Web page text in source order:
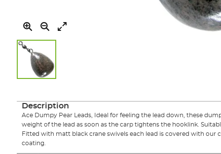
the
Description
Ace Dumpy Pear Leads, Ideal for feeling the lead down, these
weight of the lead as soon as the carp tightens the hooklink.
Fitted with matt black crane swivels each lead is covered with our
coating.